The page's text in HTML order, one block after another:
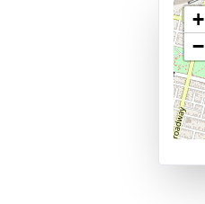
+
−